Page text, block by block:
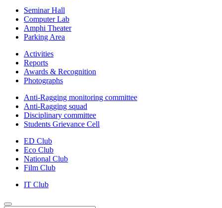
Seminar Hall
Computer Lab
Amphi Theater
Parking Area
Activities
Reports
Awards & Recognition
Photographs
Anti-Ragging monitoring committee
Anti-Ragging squad
Disciplinary committee
Students Grievance Cell
ED Club
Eco Club
National Club
Film Club
IT Club